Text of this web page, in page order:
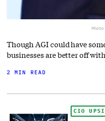
Though AGI could have
businesses are better off
2 MIN READ
CIO